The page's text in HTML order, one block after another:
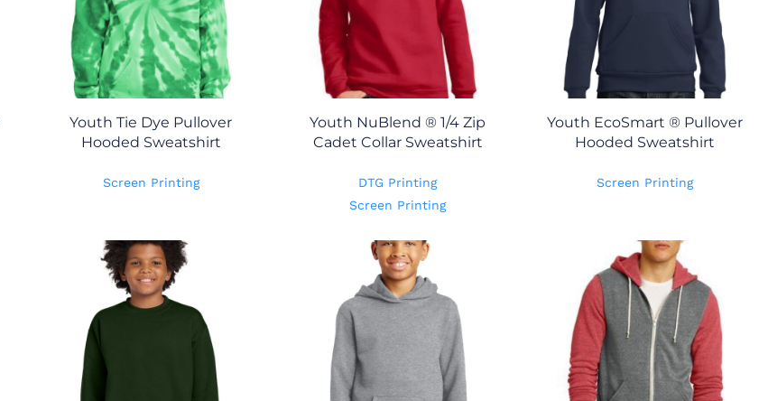
Youth Tie Dye Pullover
Hooded Sweatshirt
Screen Printing
Youth NuBlend ® 1/4 Zip
Cadet Collar Sweatshirt
DTG Printing
Screen Printing
Youth EcoSmart ® Pullover
Hooded Sweatshirt
Screen Printing